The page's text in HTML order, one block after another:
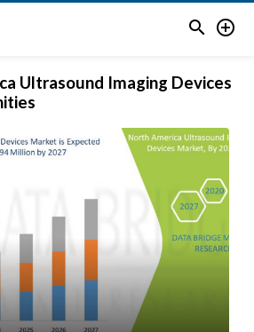
 
Ultrasound Imaging Devices